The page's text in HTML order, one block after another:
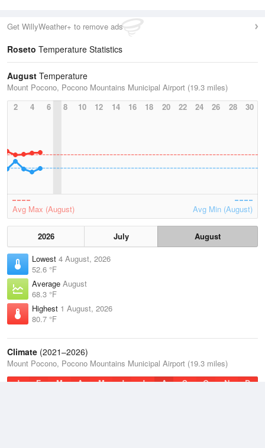
Get WillyWeather+ to remove ads
Roseto Temperature Statistics
August Temperature
Mount Pocono, Pocono Mountains Municipal Airport (19.3 miles)
2
4 6 8 10 12 14 16 18 20 22 24 26 28 30
Avg Max (August) Avg Min (August)
2026 July
August
Lowest 4 August, 2026
52.6 °F
Average August
68.3 °F
Highest 1 August, 2026
80.7 °F
Climate (2021–2026)
Mount Pocono, Pocono Mountains Municipal Airport (19.3 miles)
J
F M A M J J A S O N D